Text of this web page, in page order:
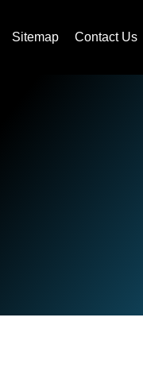
Sitemap Contact Us